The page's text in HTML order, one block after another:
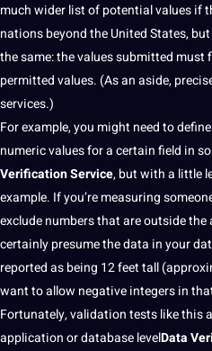
much wider list ofpotentialvalues if
nations beyond the United States,
the same: the values submitted
permitted values. (As an aside,
services.)
For example, you might need to
numeric values for a certain field in
Verification Service, but with a little
example. If you’re measuring
exclude numbers that are outside
certainly presume the data in your
reported as being 12 feet tall
want to allow negative integers in
Fortunately, validation tests like this
applicationor database levelData